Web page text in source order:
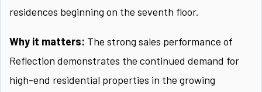
residences beginning on the seventh floor.
Why it matters: The strong sales performance of
Reflection demonstrates the continued demand for
high-end residential properties in the growing